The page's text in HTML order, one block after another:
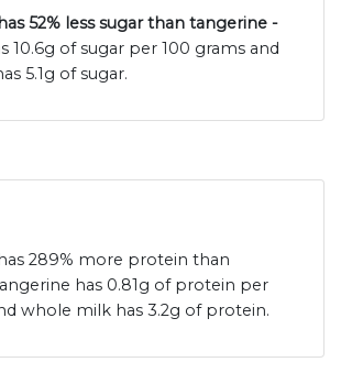
52% less sugar than tangerine -
10.6g of sugar per 100 grams and
5.1g of sugar.
289% more protein than
has 0.81g of protein per
whole milk has 3.2g of protein.